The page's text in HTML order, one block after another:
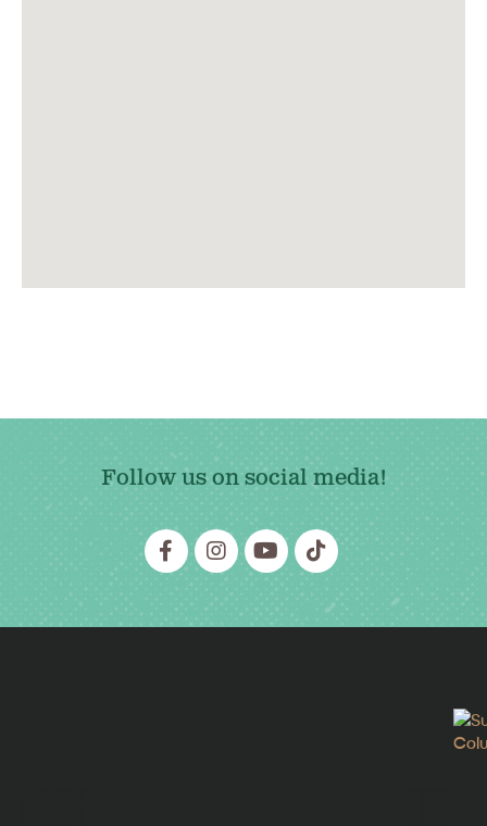
Follow us on social media!